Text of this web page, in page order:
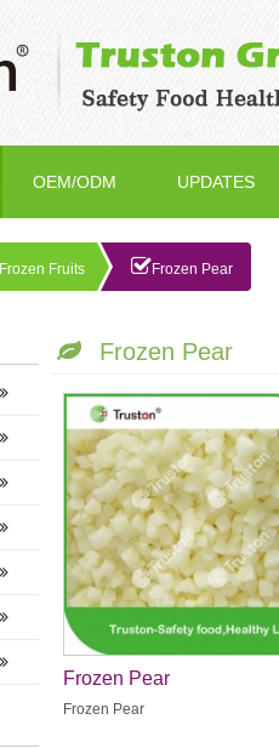
OEM/ODM UPDATES
Frozen Fruits Frozen Pear
Frozen Pear
Frozen Pear
Frozen Pear